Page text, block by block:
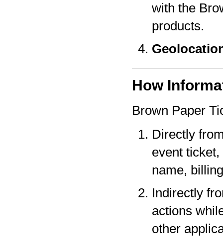
with the
products.
How
Brown Paper
Directly
event
name,
Indirectly
actions
other